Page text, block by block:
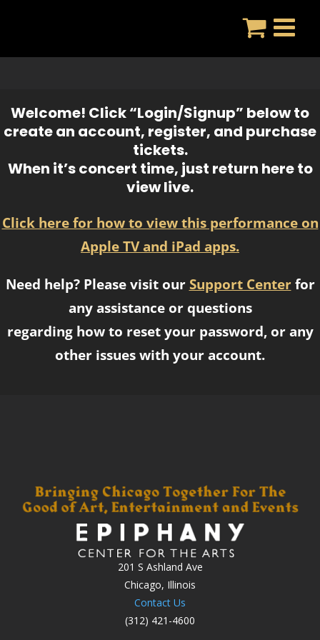
Welcome! Click “Login/Signup” below to
create an account, register, and purchase
tickets.
When it’s concert time, just return here to
view live.
Click here for how to view this performance on
Apple TV and iPad apps.
Need help? Please visit our Support Centerfor
any assistance or questions
regarding how to reset your password, or any
other issues with your account.
201 S Ashland Ave
Chicago, Illinois
Contact Us
(312) 421-4600